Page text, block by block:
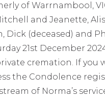
of Warrnambool,
and Jeanette,
Dick (deceased) and
21st December
cremation. If you
the Condolence
stream of Norma’s